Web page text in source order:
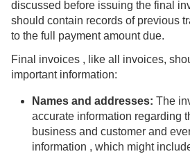
discussed before issuing the final
should contain records of previous
to the full payment amount due.
Final invoices , like all invoices,
important information:
Names and addresses: The
accurate information regarding
business and customer and
information , which might